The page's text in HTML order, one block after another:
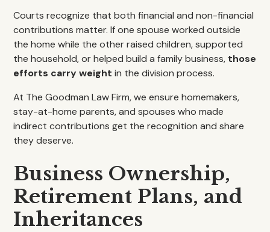
Courts recognize that both financial and non-financial
contributions matter. If one spouse worked outside
the home while the other raised children, supported
the household, or helped build a family business, those
efforts carry weight in the division process.
At The Goodman Law Firm, we ensure homemakers,
stay-at-home parents, and spouses who made
indirect contributions get the recognition and share
they deserve.
Business Ownership,
Retirement Plans, and
Inheritances